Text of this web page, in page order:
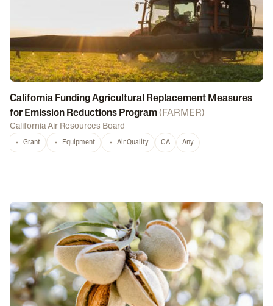
California Funding Agricultural Replacement Measures
for Emission Reductions Program( FARMER)
California Air Resources Board
Grant Equipment Air Quality CA Any